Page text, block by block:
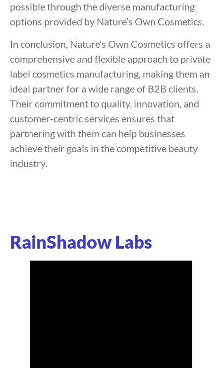
possible through the diverse manufacturing
options provided by Nature’s Own Cosmetics.
In conclusion, Nature’s Own Cosmetics offers a
comprehensive and flexible approach to private
label cosmetics manufacturing, making them an
ideal partner for a wide range of B2B clients.
Their commitment to quality, innovation, and
customer-centric services ensures that
partnering with them can help businesses
achieve their goals in the competitive beauty
industry.
RainShadow Labs